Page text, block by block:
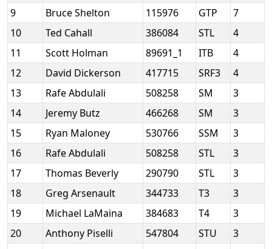
9
Bruce Shelton 115976 GTP
7
10
Ted Cahall 386084 STL
4
11
Scott Holman 89691_1 ITB
4
12
David Dickerson 417715 SRF3
4
13
Rafe Abdulali 508258 SM
3
14
Jeremy Butz 466268 SM
3
15
Ryan Maloney 530766 SSM
3
16
Rafe Abdulali 508258 STL
3
17
Thomas Beverly 290790 STL
3
18
Greg Arsenault 344733 T3
3
19
Michael LaMaina 384683 T4
3
20
Anthony Piselli 547804 STU
3